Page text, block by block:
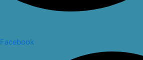
Facebook